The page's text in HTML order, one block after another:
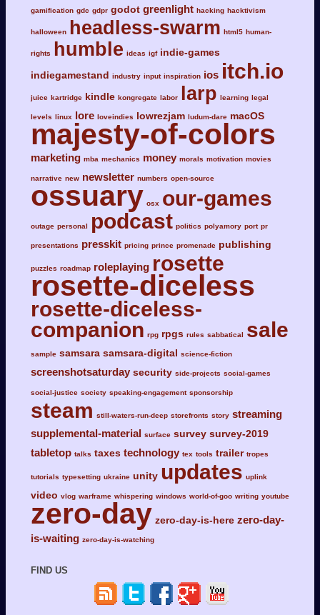
gamification gdc gdpr godot greenlight hacking hacktivism
halloween headless-swarm html5 human-
rights humble ideas igf indie-games
indiegamestand industry input inspiration ios itch.io
juice kartridge kindle kongregate labor larp learning legal
levels linux lore loveindies lowrezjam ludum-dare macOS
majesty-of-colors
marketing mba mechanics money morals motivation movies
narrative new newsletter numbers open-source
ossuary osx our-games
outage personal podcast politics polyamory port pr
presentations presskit pricing prince promenade publishing
puzzles roadmap roleplaying rosette
rosette-diceless
rosette-diceless-
companion rpg rpgs rules sabbatical sale
sample samsara samsara-digital science-fiction
screenshotsaturday security side-projects social-games
social-justice society speaking-engagement sponsorship
steam still-waters-run-deep storefronts story streaming
supplemental-material surface survey survey-2019
tabletop talks taxes technology tex tools trailer tropes
tutorials typesetting ukraine unity updates uplink
video vlog warframe whispering windows world-of-goo writing youtube
zero-day zero-day-is-here zero-day-
is-waiting zero-day-is-watching
FIND US